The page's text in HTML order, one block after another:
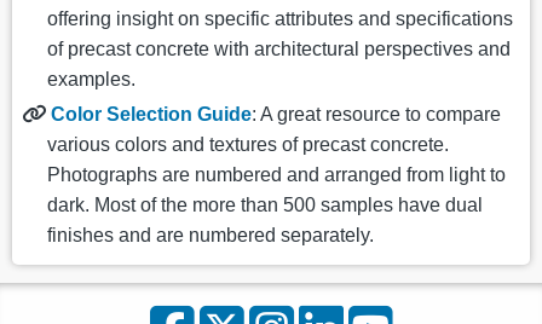
offering insight on specific attributes and specifications
of precast concrete with architectural perspectives and
examples.
Color Selection Guide: A great resource to compare
various colors and textures of precast concrete.
Photographs are numbered and arranged from light to
dark. Most of the more than 500 samples have dual
finishes and are numbered separately.